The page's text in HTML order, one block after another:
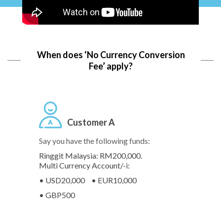
When does ‘No Currency Conversion
Fee’ apply?
Customer A
Say you have the following funds:
Ringgit Malaysia: RM200,000.
Multi Currency Account/-i:
• USD20,000
• EUR10,000
• GBP500